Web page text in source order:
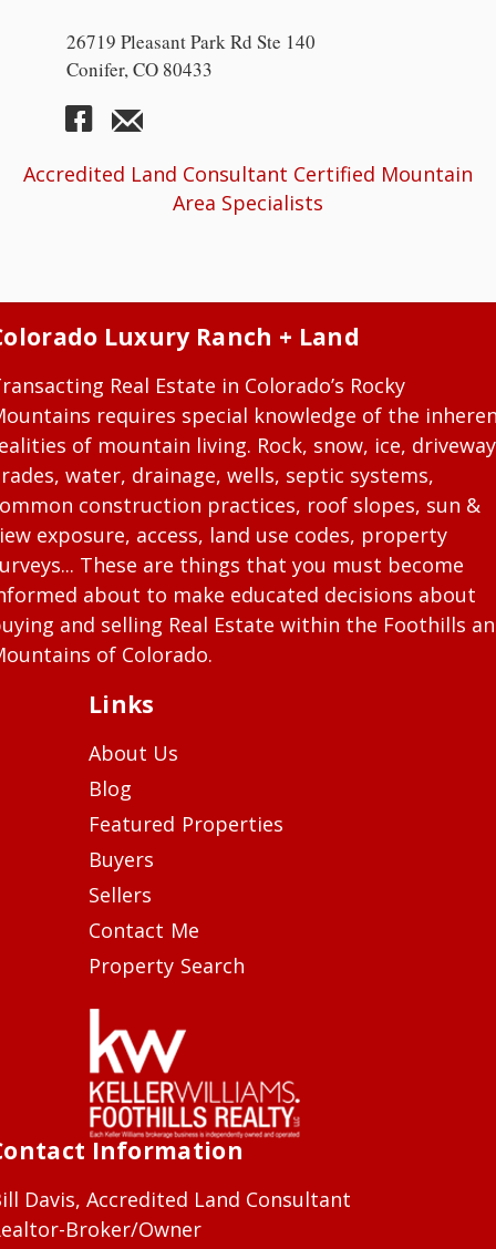
26719 Pleasant Park Rd Ste 140
Conifer, CO 80433
Accredited Land Consultant Certified Mountain
Area Specialists
Luxury Ranch + Land
Real Estate in Colorado’s Rocky
requires special knowledge of the
of mountain living. Rock, snow, ice, driveway
water, drainage, wells, septic systems,
construction practices, roof slopes, sun &
exposure, access, land use codes, property
These are things that you must become
about to make educated decisions about
and selling Real Estate within the Foothills
of Colorado.
Links
About Us
Blog
Featured Properties
Buyers
Sellers
Contact Me
Property Search
Information
Davis, Accredited Land Consultant
Broker/Owner